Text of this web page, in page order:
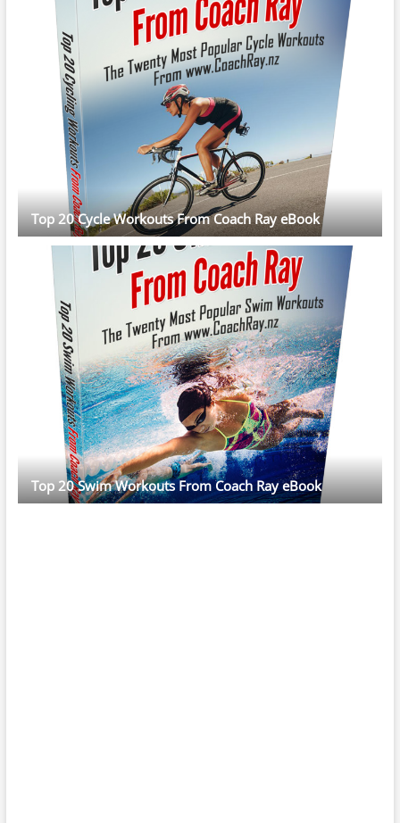
Top 20 Cycle Workouts From Coach Ray eBook
Top 20 Swim Workouts From Coach Ray eBook